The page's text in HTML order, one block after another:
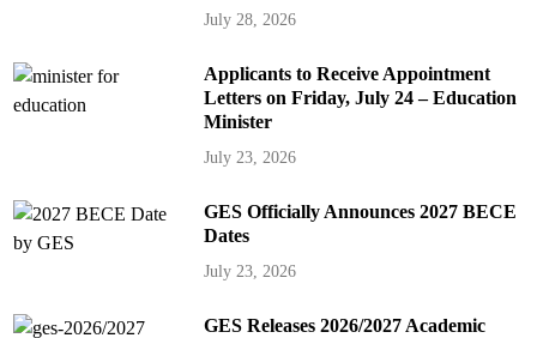
July 28, 2026
Applicants to Receive Appointment
Letters on Friday, July 24 – Education
Minister
July 23, 2026
GES Officially Announces 2027 BECE
Dates
July 23, 2026
GES Releases 2026/2027 Academic